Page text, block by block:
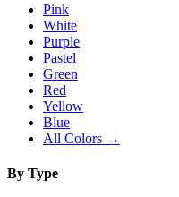
Pink
White
Purple
Pastel
Green
Red
Yellow
Blue
All Colors →
By Type